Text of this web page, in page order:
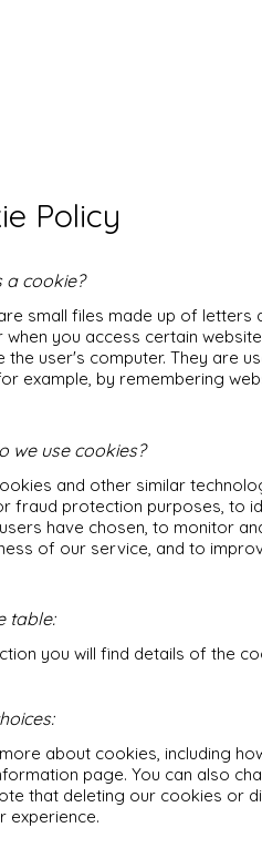
Policy
a cookie?
small files made up of
when you access certain
the user's computer. They are
example, by remembering
we use cookies?
and other similar
fraud protection purposes, to
have chosen, to monitor
of our service, and to
table:
you will find details of the
about cookies, including
page. You can also
that deleting our cookies or
experience.